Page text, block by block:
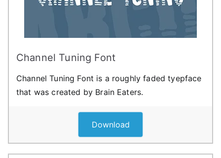
Channel Tuning Font
Channel Tuning Font is a roughly faded tyepface
that was created by Brain Eaters.
Download